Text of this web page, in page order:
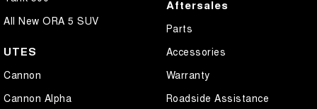
All New ORA 5 SUV
UTES
Cannon
Cannon Alpha
Aftersales
Parts
Accessories
Warranty
Roadside Assistance